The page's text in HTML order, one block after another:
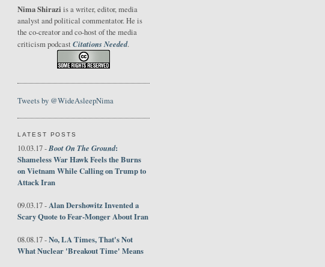
Nima Shirazi is a writer, editor, media
analyst and political commentator. He is
the co-creator and co-host of the media
criticism podcast Citations Needed.
Tweets by @WideAsleepNima
LATEST POSTS
10.03.17 -Boot On The Ground:
Shameless War Hawk Feels the Burns
on Vietnam While Calling on Trump to
Attack Iran
09.03.17 -Alan Dershowitz Invented a
Scary Quote to Fear-Monger About Iran
08.08.17 -No, LA Times, That's Not
What Nuclear 'Breakout Time' Means